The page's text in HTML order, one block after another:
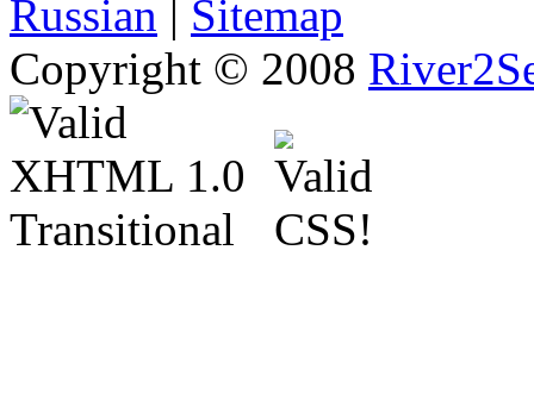
Russian | Sitemap
Copyright © 2008